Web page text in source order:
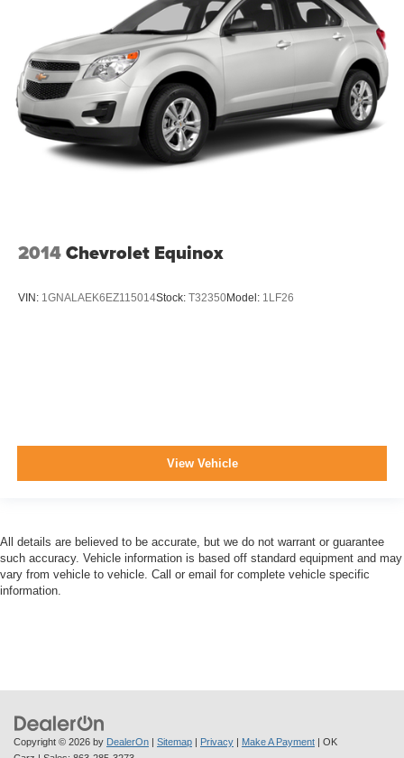
2014Chevrolet Equinox
VIN: 1GNALAEK6EZ115014Stock: T32350Model: 1LF26
View Vehicle
All details are believed to be accurate, but we do not warrant or guarantee
such accuracy. Vehicle information is based off standard equipment and may
vary from vehicle to vehicle. Call or email for complete vehicle specific
information.
Copyright © 2026 by DealerOn | Sitemap | Privacy | Make A Payment | OK